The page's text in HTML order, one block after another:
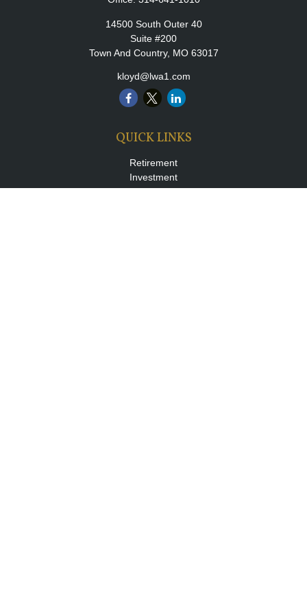
14500 South Outer 40
Suite #200
Town And Country, MO 63017
kloyd@lwa1.com
QUICK LINKS
Retirement
Investment
Estate